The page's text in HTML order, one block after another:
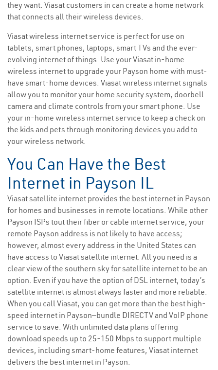
they want. Viasat customers in can create a home network
that connects all their wireless devices.
Viasat wireless internet service is perfect for use on
tablets, smart phones, laptops, smart TVs and the ever-
evolving internet of things. Use your Viasat in-home
wireless internet to upgrade your Payson home with must-
have smart-home devices. Viasat wireless internet signals
allow you to monitor your home security system, doorbell
camera and climate controls from your smart phone. Use
your in-home wireless internet service to keep a check on
the kids and pets through monitoring devices you add to
your wireless network.
You Can Have the Best
Internet in Payson IL
Viasat satellite internet provides the best internet in Payson
for homes and businesses in remote locations. While other
Payson ISPs tout their fiber or cable internet service, your
remote Payson address is not likely to have access;
however, almost every address in the United States can
have access to Viasat satellite internet. All you need is a
clear view of the southern sky for satellite internet to be an
option. Even if you have the option of DSL internet, today’s
satellite internet is almost always faster and more reliable.
When you call Viasat, you can get more than the best high-
speed internet in Payson—bundle DIRECTV and VoIP phone
service to save. With unlimited data plans offering
download speeds up to 25-150 Mbps to support multiple
devices, including smart-home features, Viasat internet
delivers the best internet in Payson.